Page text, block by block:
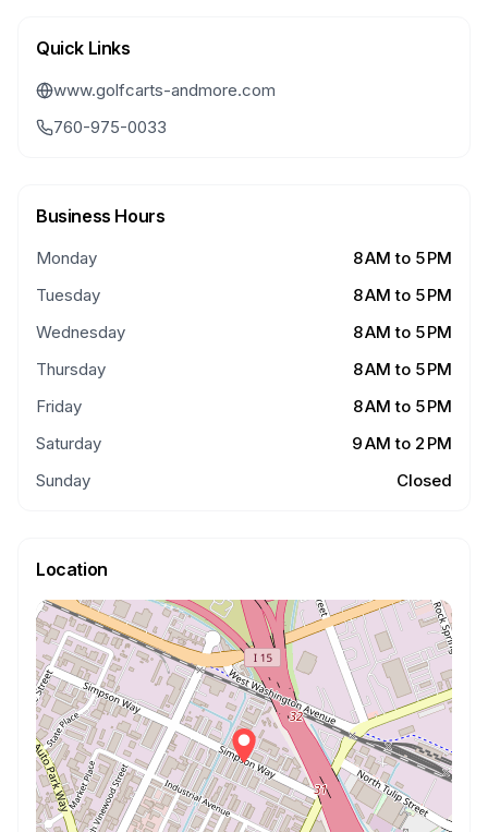
Quick Links
www.golfcarts-andmore.com
760-975-0033
Business Hours
Monday
8 AM to 5 PM
Tuesday
8 AM to 5 PM
Wednesday
8 AM to 5 PM
Thursday
8 AM to 5 PM
Friday
8 AM to 5 PM
Saturday
9 AM to 2 PM
Sunday
Closed
Location